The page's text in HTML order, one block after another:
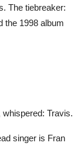
The tiebreaker:
the 1998 album
Travis.
singer is Fran